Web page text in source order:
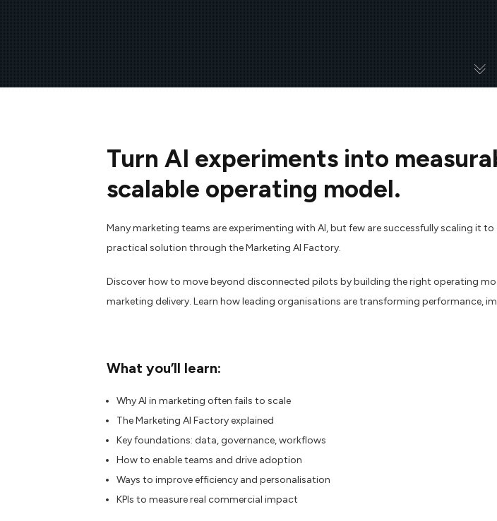
Turn AI experiments into
scalable operating model.
Many marketing teams are experimenting with AI, but few are successfully scaling it
practical solution through the Marketing AI Factory.
Discover how to move beyond disconnected pilots by building the right operating
marketing delivery. Learn how leading organisations are transforming performance,
What you’ll learn:
Why AI in marketing often fails to scale
The Marketing AI Factory explained
Key foundations: data, governance, workflows
How to enable teams and drive adoption
Ways to improve efficiency and personalisation
KPIs to measure real commercial impact